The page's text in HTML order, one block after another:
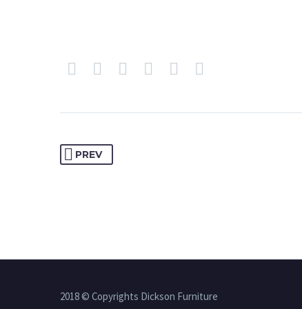
PREV
2018 © Copyrights Dickson Furniture